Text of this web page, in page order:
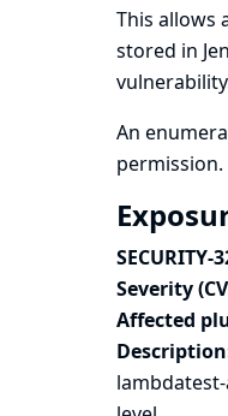
This allows
stored in
An
permission.
SECURITY-
Severity
Affected